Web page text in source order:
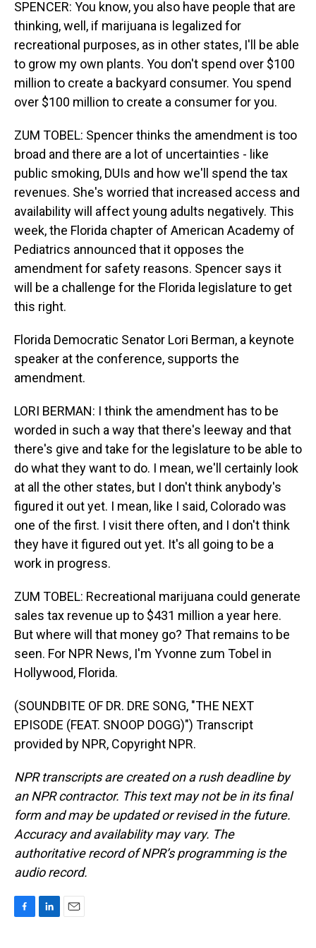
SPENCER: You know, you also have people that are
thinking, well, if marijuana is legalized for
recreational purposes, as in other states, I'll be able
to grow my own plants. You don't spend over $100
million to create a backyard consumer. You spend
over $100 million to create a consumer for you.
ZUM TOBEL: Spencer thinks the amendment is too
broad and there are a lot of uncertainties - like
public smoking, DUIs and how we'll spend the tax
revenues. She's worried that increased access and
availability will affect young adults negatively. This
week, the Florida chapter of American Academy of
Pediatrics announced that it opposes the
amendment for safety reasons. Spencer says it
will be a challenge for the Florida legislature to get
this right.
Florida Democratic Senator Lori Berman, a keynote
speaker at the conference, supports the
amendment.
LORI BERMAN: I think the amendment has to be
worded in such a way that there's leeway and that
there's give and take for the legislature to be able to
do what they want to do. I mean, we'll certainly look
at all the other states, but I don't think anybody's
figured it out yet. I mean, like I said, Colorado was
one of the first. I visit there often, and I don't think
they have it figured out yet. It's all going to be a
work in progress.
ZUM TOBEL: Recreational marijuana could generate
sales tax revenue up to $431 million a year here.
But where will that money go? That remains to be
seen. For NPR News, I'm Yvonne zum Tobel in
Hollywood, Florida.
(SOUNDBITE OF DR. DRE SONG, "THE NEXT
EPISODE (FEAT. SNOOP DOGG)") Transcript
provided by NPR, Copyright NPR.
NPR transcripts are created on a rush deadline by
an NPR contractor. This text may not be in its final
form and may be updated or revised in the future.
Accuracy and availability may vary. The
authoritative record of NPR’s programming is the
audio record.